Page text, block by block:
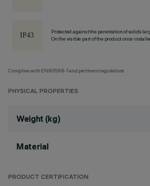
Protected against the penetration of solids
On the visible part of the product once
Complies with EN60598-1 and pertinent regulations
PHYSICAL PROPERTIES
Weight (kg)
Material
PRODUCT CERTIFICATION